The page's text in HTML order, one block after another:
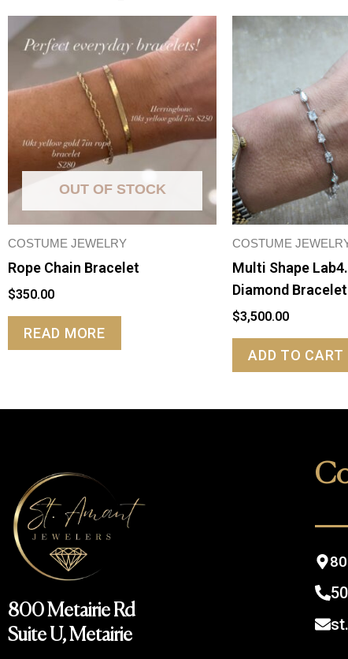
OUT OF STOCK
COSTUME JEWELRY
Rope Chain Bracelet
$350.00
READ MORE
COSTUME
Multi Shape
Diamond Bracelet
$3,500.00
ADD TO CART
800 Metairie Rd
Suite U, Metairie